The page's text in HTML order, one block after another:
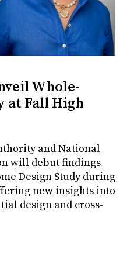
Whole-
at Fall High
and National
will debut findings
Design Study during
new insights into
design and cross-